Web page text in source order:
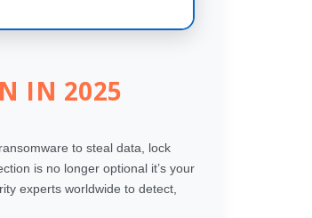
IN 2025
to steal data, lock
is no longer optional it’s your
experts worldwide to detect,